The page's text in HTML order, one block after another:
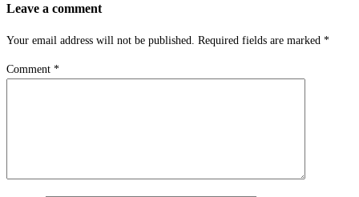
Leave a comment
Your email address will not be published. Required fields are marked *
Comment *